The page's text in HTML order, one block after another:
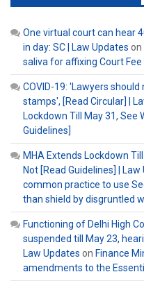
One virtual court can hear
in day: SC | Law Updates on
saliva for affixing Court Fee
COVID-19: 'Lawyers
stamps', [Read Circular] |
Lockdown Till May 31, See
Guidelines]
MHA Extends Lockdown
Not [Read Guidelines] | Law
common practice to use
than shield by disgruntled
Functioning of Delhi High
suspended till May 23,
Law Updates on Finance
amendments to the